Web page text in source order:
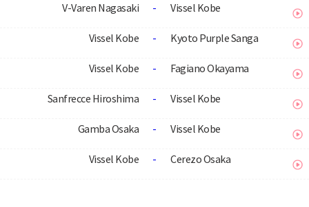
V-Varen Nagasaki - Vissel Kobe
Vissel Kobe - Kyoto Purple Sanga
Vissel Kobe - Fagiano Okayama
Sanfrecce Hiroshima - Vissel Kobe
Gamba Osaka - Vissel Kobe
Vissel Kobe - Cerezo Osaka